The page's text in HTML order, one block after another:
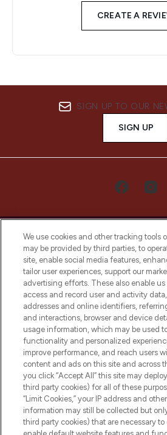
CREATE A
SIGN UP TO OUR
SIGN UP
LOOKFANTASTIC® Arabia
online destination for
beauty in the region, offering
selection of skincare,
and cosmetics from
Cookie
Do Not Sell or Share
Information
HELP &
We use cookies and other tracking tools
may be provided by third parties, to
site, enable social media features,
tailor user experiences, support our
advertising efforts. These also enable
access and record user and activity
addresses and online identifiers,
and interactions, browser and device
usage information, which may be used
functionality and personalized
improve performance, and reach users
content and ads on this site and across
you click “Accept All” this site may
third party cookies) for all of these
“Limit Cookies,” your IP address and
information may still be collected but
third party cookies) that are necessary to